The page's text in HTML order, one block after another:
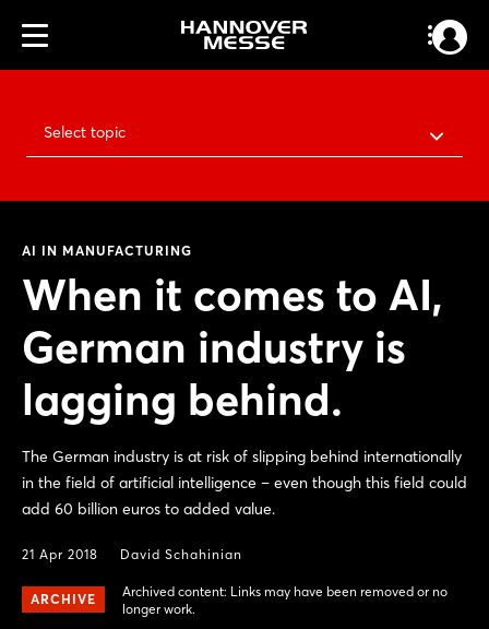
Select topic
AI IN MANUFACTURING
When it comes to AI,
German industry is
lagging behind.
The German industry is at risk of slipping behind internationally
in the field of artificial intelligence – even though this field could
add 60 billion euros to added value.
21 Apr 2018 David Schahinian
ARCHIVE
Archived content: Links may have been removed or no
longer work.